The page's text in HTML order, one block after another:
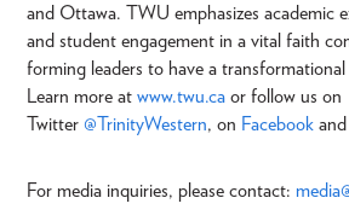
and Ottawa. TWU emphasizes academic
and student engagement in a vital faith
forming leaders to have a
Learn more at www.twu.ca or follow us on
Twitter @TrinityWestern, on Facebook and
For media inquiries, please contact: